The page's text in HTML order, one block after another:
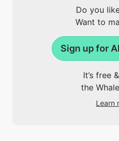
Do you
Want to
Sign up for
It’s free
the
Learn